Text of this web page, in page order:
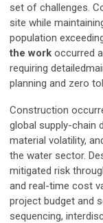
set of challenges.
site while
population
the work occurred
requiring
planning and zero
Construction
global supply-chain
material volatility,
the water sector.
mitigated risk
and real-time cost
project budget and
sequencing,